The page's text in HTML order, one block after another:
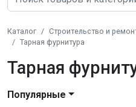
Каталог Строительство и
Тарная фурнитура
Тарная
Популярные